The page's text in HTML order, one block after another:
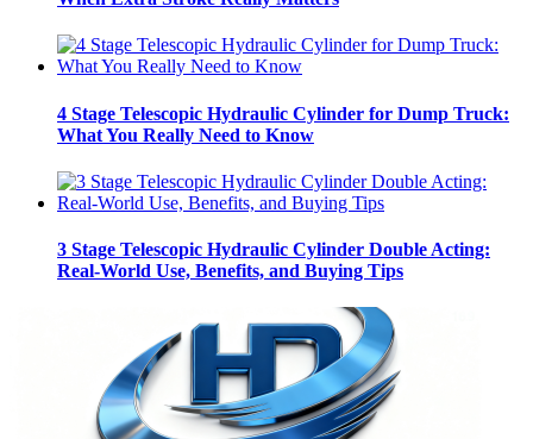
4 Stage Telescopic Hydraulic Cylinder for Dump Truck:
What You Really Need to Know
3 Stage Telescopic Hydraulic Cylinder Double Acting:
Real-World Use, Benefits, and Buying Tips